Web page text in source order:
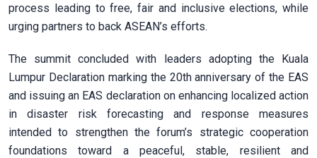
process leading to free, fair and inclusive elections, while
urging partners to back ASEAN’s efforts.
The summit concluded with leaders adopting the Kuala
Lumpur Declaration marking the 20th anniversary of the EAS
and issuing an EAS declaration on enhancing localized action
in disaster risk forecasting and response measures
intended to strengthen the forum’s strategic cooperation
foundations toward a peaceful, stable, resilient and